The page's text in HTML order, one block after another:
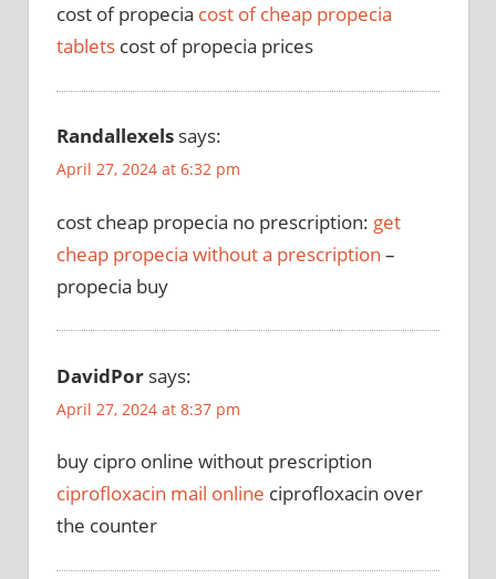
cost of propecia cost of cheap propecia
tablets cost of propecia prices
Randallexels says:
April 27, 2024 at 6:32 pm
cost cheap propecia no prescription: get
cheap propecia without a prescription –
propecia buy
DavidPor says:
April 27, 2024 at 8:37 pm
buy cipro online without prescription
ciprofloxacin mail online ciprofloxacin over
the counter